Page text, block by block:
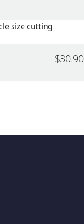
size cutting
$30.90